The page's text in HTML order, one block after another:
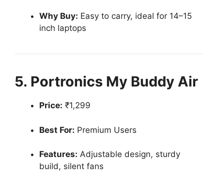
Why Buy: Easy to carry, ideal for 14–15
inch laptops
5. Portronics My Buddy Air
Price: ₹1,299
Best For: Premium Users
Features: Adjustable design, sturdy
build, silent fans